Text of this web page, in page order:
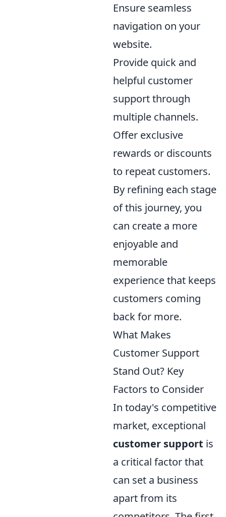
Ensure seamless
navigation on your
website.
Provide quick and
helpful customer
support through
multiple channels.
Offer exclusive
rewards or discounts
to repeat customers.
By refining each stage
of this journey, you
can create a more
enjoyable and
memorable
experience that keeps
customers coming
back for more.
What Makes
Customer Support
Stand Out? Key
Factors to Consider
In today's competitive
market, exceptional
customer support is
a critical factor that
can set a business
apart from its